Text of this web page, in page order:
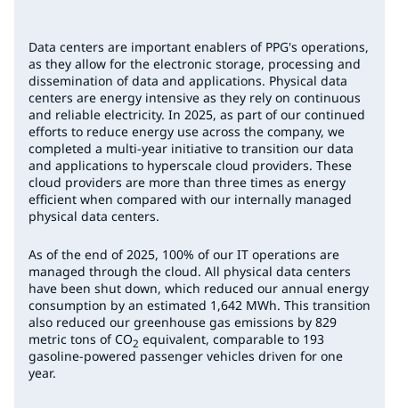
Data centers are important enablers of PPG's operations,
as they allow for the electronic storage, processing and
dissemination of data and applications. Physical data
centers are energy intensive as they rely on continuous
and reliable electricity. In 2025, as part of our continued
efforts to reduce energy use across the company, we
completed a multi-year initiative to transition our data
and applications to hyperscale cloud providers. These
cloud providers are more than three times as energy
efficient when compared with our internally managed
physical data centers.
As of the end of 2025, 100% of our IT operations are
managed through the cloud. All physical data centers
have been shut down, which reduced our annual energy
consumption by an estimated 1,642 MWh. This transition
also reduced our greenhouse gas emissions by 829
metric tons of CO2 equivalent, comparable to 193
gasoline-powered passenger vehicles driven for one
year.